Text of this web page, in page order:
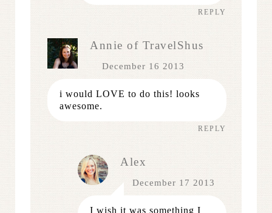
REPLY
Annie of TravelShus
December 16 2013
i would LOVE to do this! looks
awesome.
REPLY
Alex
December 17 2013
I wish it was something I